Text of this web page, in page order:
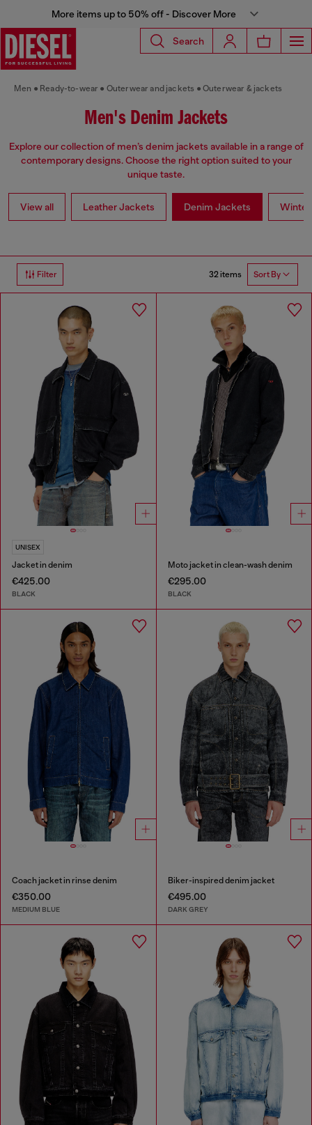
More items up to 50% off - Discover More
Search
Men Ready-to-wear Outerwear and jackets Outerwear & jackets
Men's Denim Jackets
Explore our collection of men’s denim jackets available in a range of
contemporary designs. Choose the right option suited to your
unique taste.
View all Leather Jackets Denim Jackets
Filter 32 items Sort By
UNISEX
Jacket in denim
€425.00
BLACK
Moto jacket in clean-wash denim
€295.00
BLACK
Coach jacket in rinse denim
€350.00
MEDIUM BLUE
Biker-inspired denim jacket
€495.00
DARK GREY